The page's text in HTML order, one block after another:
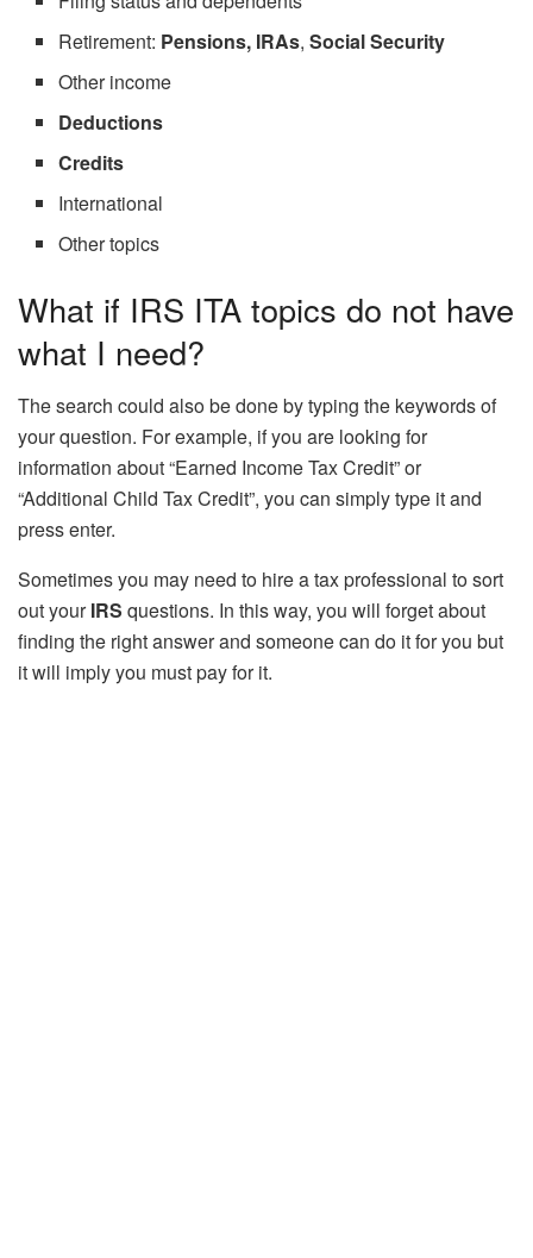
Retirement: Pensions, IRAs,Social Security
Other income
Deductions
Credits
International
Other topics
What if IRS ITA topics do not have
what I need?
The search could also be done by typing the keywords of
your question. For example, if you are looking for
information about “Earned Income Tax Credit” or
“Additional Child Tax Credit”, you can simply type it and
press enter.
Sometimes you may need to hire a tax professional to sort
out yourIRS questions. In this way, you will forget about
finding the right answer and someone can do it for you but
it will imply you must pay for it.